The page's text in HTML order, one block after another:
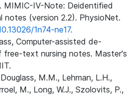
MIMIC-IV-Note: Deidentified
notes (version 2.2). PhysioNet.
1n74-ne17.
Computer-assisted de-
text nursing notes. Master's
M.M., Lehman, L.H.,
M., Long, W.J., Szolovits, P.,